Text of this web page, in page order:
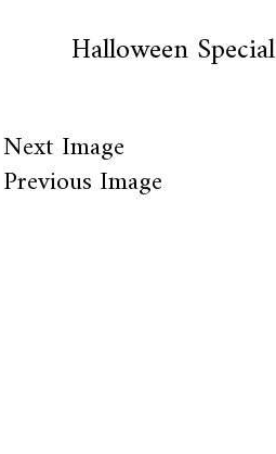
Halloween Special
Next Image
Previous Image